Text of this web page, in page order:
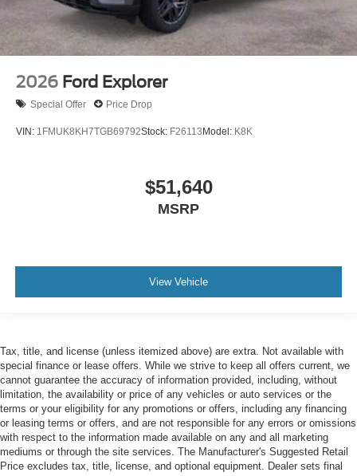
2026 Ford Explorer
Special Offer Price Drop
VIN: 1FMUK8KH7TGB69792Stock: F26113 Model: K8K
$51,640
MSRP
View Vehicle
Tax, title, and license (unless itemized above) are extra. Not available with
special finance or lease offers. While we strive to keep all offers current, we
cannot guarantee the accuracy of information provided, including, without
limitation, the availability or price of any vehicles or auto services or the
terms or your eligibility for any promotions or offers, including any financing
or leasing terms or offers, and are not responsible for any errors or omissions
with respect to the information made available on any and all marketing
mediums or through the site services. The Manufacturer's Suggested Retail
Price excludes tax, title, license, and optional equipment. Dealer sets final